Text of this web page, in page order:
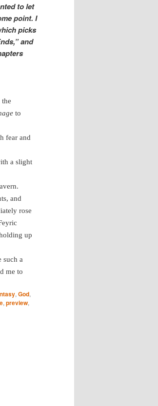
to let
point. I
picks
and
to
fear and
a slight
and
rose
up
such a
me to
, God,
, preview,